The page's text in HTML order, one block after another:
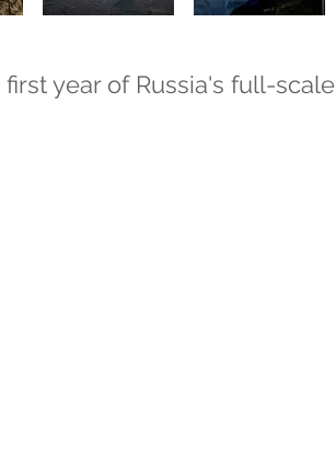
year of Russia's full-